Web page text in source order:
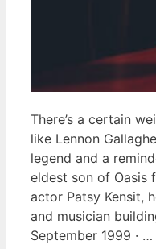
There’s a certain
like Lennon
legend and a
eldest son of Oasis
actor Patsy Kensit,
and musician
September 1999 · …